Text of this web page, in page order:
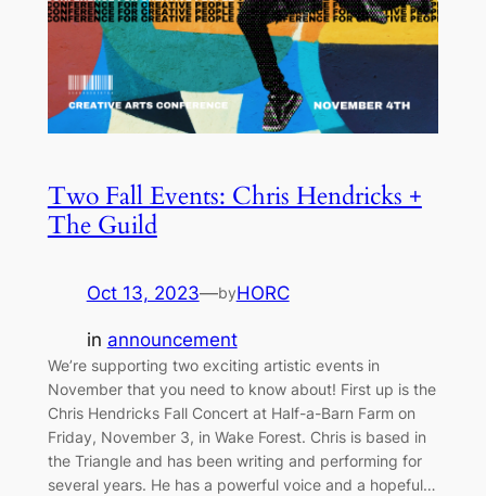
Two Fall Events: Chris Hendricks +
The Guild
Oct 13, 2023—byHORC
in announcement
We’re supporting two exciting artistic events in
November that you need to know about! First up is the
Chris Hendricks Fall Concert at Half-a-Barn Farm on
Friday, November 3, in Wake Forest. Chris is based in
the Triangle and has been writing and performing for
several years. He has a powerful voice and a hopeful…